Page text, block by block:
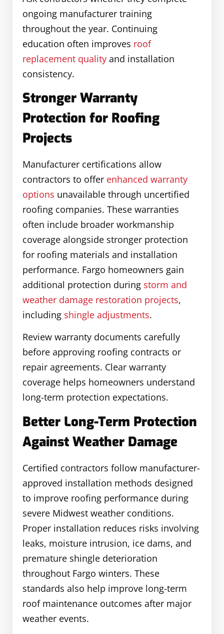
ongoing manufacturer training
throughout the year. Continuing
education often improves roof
replacement quality and installation
consistency.
Stronger Warranty
Protection for Roofing
Projects
Manufacturer certifications allow
contractors to offer enhanced warranty
options unavailable through uncertified
roofing companies. These warranties
often include broader workmanship
coverage alongside stronger protection
for roofing materials and installation
performance. Fargo homeowners gain
additional protection during storm and
weather damage restoration projects,
including shingle adjustments.
Review warranty documents carefully
before approving roofing contracts or
repair agreements. Clear warranty
coverage helps homeowners understand
long-term protection expectations.
Better Long-Term Protection
Against Weather Damage
Certified contractors follow manufacturer-
approved installation methods designed
to improve roofing performance during
severe Midwest weather conditions.
Proper installation reduces risks involving
leaks, moisture intrusion, ice dams, and
premature shingle deterioration
throughout Fargo winters. These
standards also help improve long-term
roof maintenance outcomes after major
weather events.